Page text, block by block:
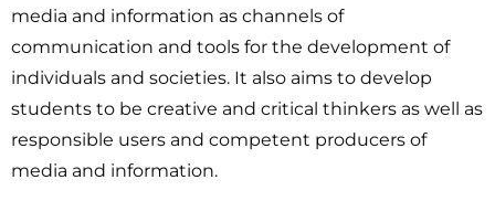
media and information as channels of
communication and tools for the development of
individuals and societies. It also aims to develop
students to be creative and critical thinkers as well as
responsible users and competent producers of
media and information.